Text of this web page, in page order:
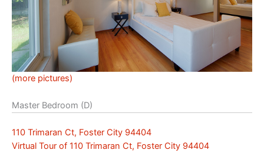
(more pictures)
Master Bedroom (D)
110 Trimaran Ct, Foster City 94404
Virtual Tour of 110 Trimaran Ct, Foster City 94404